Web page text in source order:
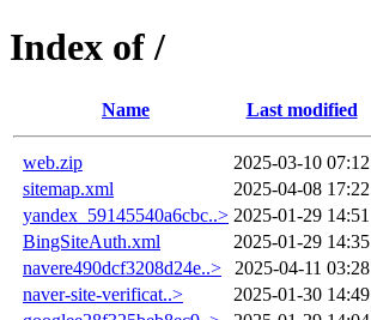
Index of /
Name Last modified
web.zip 2025-03-10 07:12
sitemap.xml
2025-04-08 17:22
yandex_59145540a6cbc..> 2025-01-29 14:51
BingSiteAuth.xml
2025-01-29 14:35
navere490dcf3208d24e..>
2025-04-11 03:28
naver-site-verificat..>
2025-01-30 14:49